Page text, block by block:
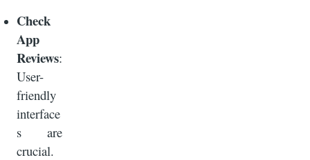
Check
App
Reviews:
User-
friendly
interface
s are
crucial.